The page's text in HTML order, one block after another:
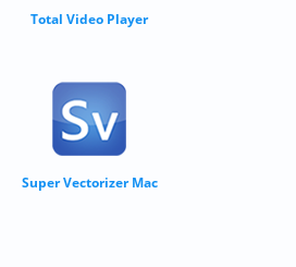
Total Video Player
Super Vectorizer Mac